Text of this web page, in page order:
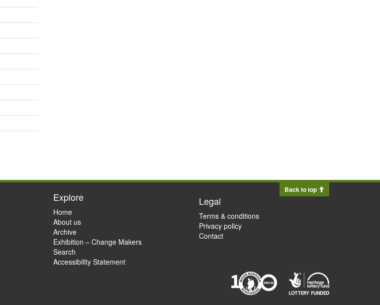
Back to top
Explore
Home
About us
Archive
Exhibition – Change Makers
Search
Accessibility Statement
Legal
Terms & conditions
Privacy policy
Contact